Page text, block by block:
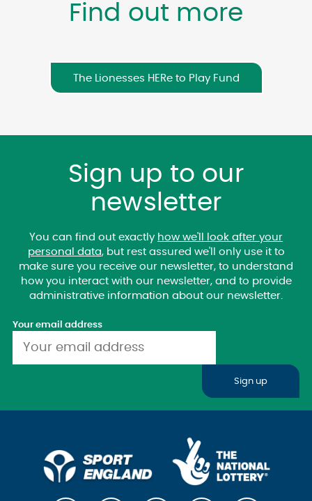
Find out more
The Lionesses HERe to Play Fund
Sign up to our
newsletter
You can find out exactly how we'll look after your
personal data, but rest assured we'll only use it to
make sure you receive our newsletter, to understand
how you interact with our newsletter, and to provide
administrative information about our newsletter.
Your email address
Sign up